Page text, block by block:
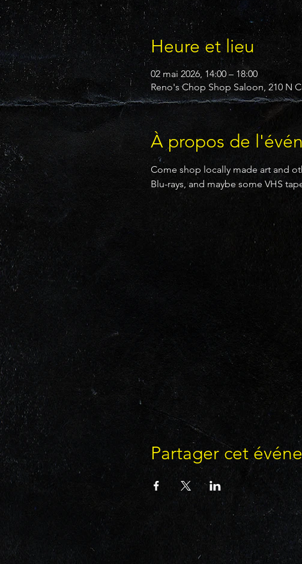
Heure et lieu
02 mai 2026, 14:00 – 18:00
Reno's Chop Shop Saloon, 210 N
À propos de
Come shop locally made art and
Blu-rays, and maybe some VHS
Partager cet